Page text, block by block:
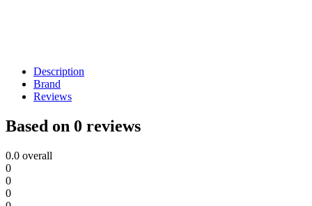
Description
Brand
Reviews
Based on 0 reviews
0.0 overall
0
0
0